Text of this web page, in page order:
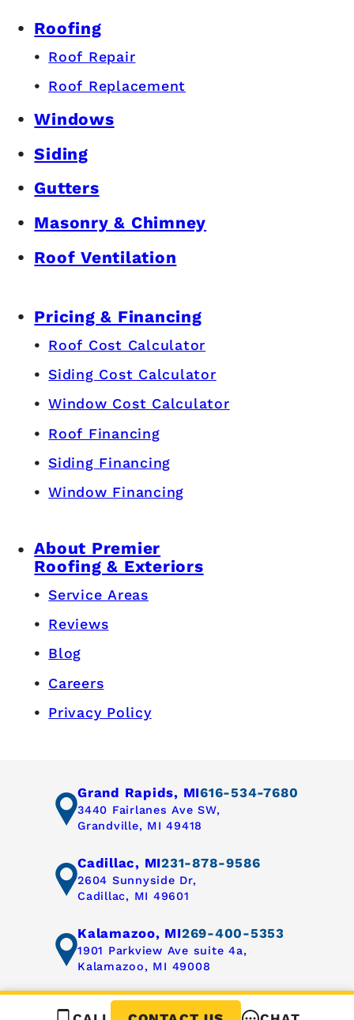
Roofing
Roof Repair
Roof Replacement
Windows
Siding
Gutters
Masonry & Chimney
Roof Ventilation
Pricing & Financing
Roof Cost Calculator
Siding Cost Calculator
Window Cost Calculator
Roof Financing
Siding Financing
Window Financing
About Premier
Roofing & Exteriors
Service Areas
Reviews
Blog
Careers
Privacy Policy
Grand Rapids, MI616-534-7680
3440 Fairlanes Ave SW,
Grandville, MI 49418
Cadillac, MI231-878-9586
2604 Sunnyside Dr,
Cadillac, MI 49601
Kalamazoo, MI269-400-5353
1901 Parkview Ave suite 4a,
Kalamazoo, MI 49008